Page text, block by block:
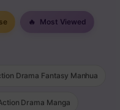
🔥 Most Viewed
Drama Fantasy Manhua
Drama Manga